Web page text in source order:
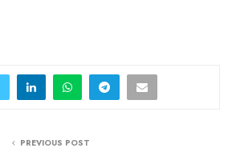
PREVIOUS POST